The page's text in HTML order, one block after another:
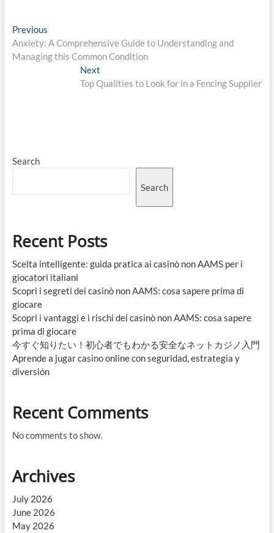
Post
navigation
PreviousPrevious
post:
Anxiety: A Comprehensive Guide to Understanding and
Managing this Common Condition
Next
post:
Top Qualities to Look for in a Fencing Supplier
Search
Search
Recent Posts
Scelta intelligente: guida pratica ai casinò non AAMS per i
giocatori italiani
Scopri i segreti dei casinò non AAMS: cosa sapere prima di
giocare
Scopri i vantaggi e i rischi dei casinò non AAMS: cosa sapere
prima di giocare
今すぐ知りたい！初心者でもわかる安全なネットカジノ入門
Aprende a jugar casino online con seguridad, estrategia y
diversión
Recent Comments
No comments to show.
Archives
July 2026
June 2026
May 2026